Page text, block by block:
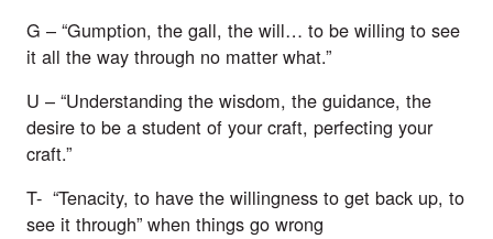
G – “Gumption, the gall, the will… to be willing to see
it all the way through no matter what.”
U – “Understanding the wisdom, the guidance, the
desire to be a student of your craft, perfecting your
craft.”
T-  “Tenacity, to have the willingness to get back up, to
see it through” when things go wrong